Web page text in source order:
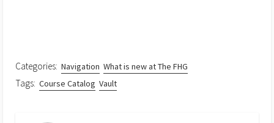
Categories: Navigation What is new at The FHG
Tags: Course Catalog Vault